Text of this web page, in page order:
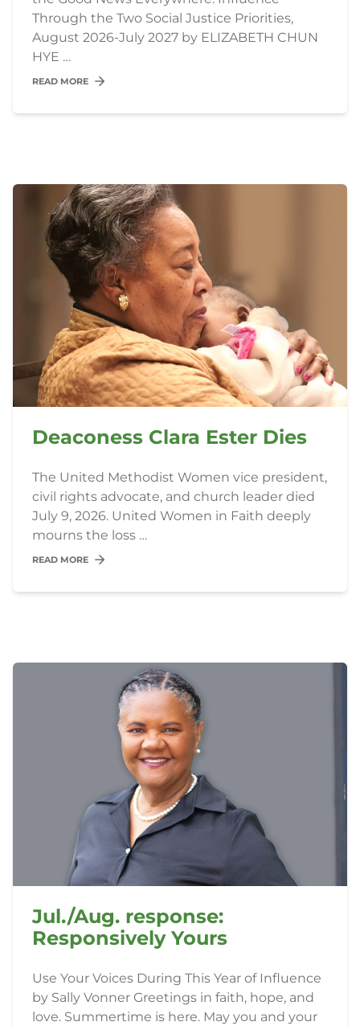
Through the Two Social Justice Priorities,
August 2026-July 2027 by ELIZABETH CHUN
HYE …
READ MORE
Deaconess Clara Ester Dies
The United Methodist Women vice president,
civil rights advocate, and church leader died
July 9, 2026. United Women in Faith deeply
mourns the loss …
READ MORE
Jul./Aug. response:
Responsively Yours
Use Your Voices During This Year of Influence
by Sally Vonner Greetings in faith, hope, and
love. Summertime is here. May you and your